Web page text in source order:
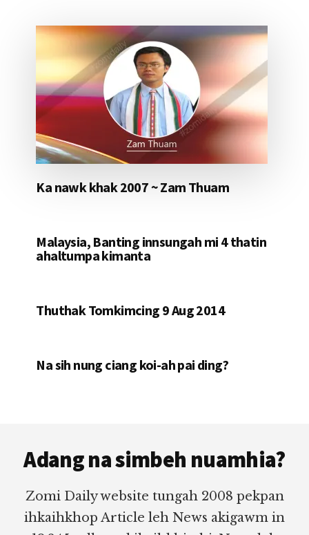
Ka nawk khak 2007 ~ Zam Thuam
Malaysia, Banting innsungah mi 4 thatin
ahaltumpa kimanta
Thuthak Tomkimcing 9 Aug 2014
Na sih nung ciang koi-ah pai ding?
Adang na simbeh nuamhia?
Zomi Daily website tungah 2008 pekpan
ihkaihkhop Article leh News akigawm in